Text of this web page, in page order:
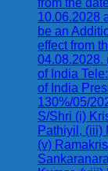
10.06.2028
be an
effect from
04.08.2028.
of India
of India
130%/05/
S/Shri (i)
Pathiyil, (iii)
(v)